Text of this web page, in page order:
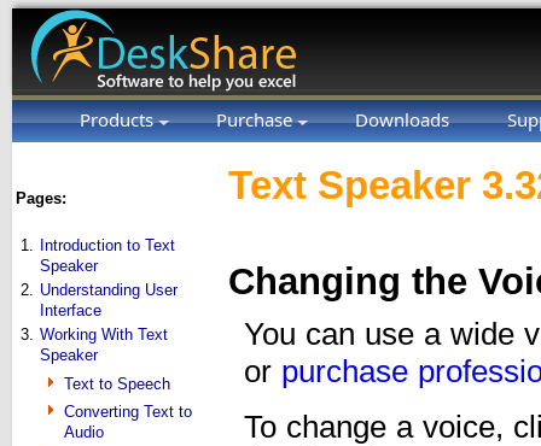
Products Purchase Downloads
Pages:
1.
Introduction to Text
Speaker
2. Understanding User
Interface
3. Working With Text
Speaker
Text to Speech
Converting Text to
Audio
Text Speaker
Changing the
You can use a wide
or purchase
To change a voice,